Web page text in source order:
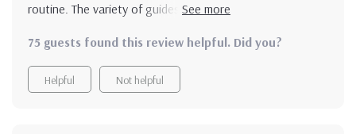
routine. The variety of guides, checklists, and affirmations
resilience.
75 guests found this review helpful. Did you?
Helpful Not helpful